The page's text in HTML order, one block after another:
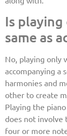
Is
same as
No, playing only
accompanying a
harmonies and
other to create
Playing the
does not involve
four or more